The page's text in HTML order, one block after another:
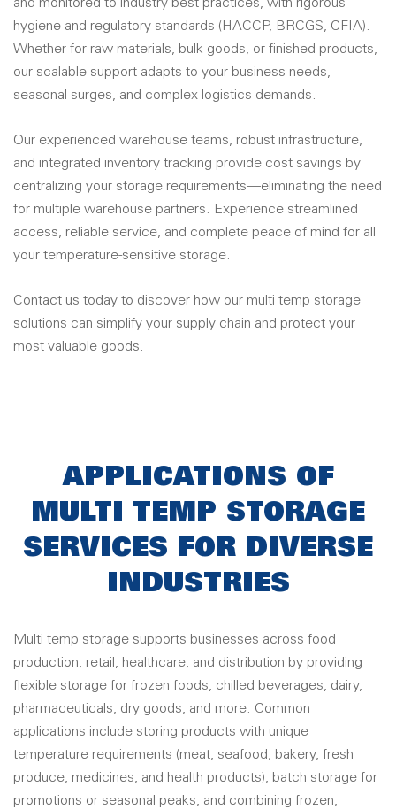
and monitored to industry best practices, with rigorous
hygiene and regulatory standards (HACCP, BRCGS, CFIA).
Whether for raw materials, bulk goods, or finished products,
our scalable support adapts to your business needs,
seasonal surges, and complex logistics demands.
Our experienced warehouse teams, robust infrastructure,
and integrated inventory tracking provide cost savings by
centralizing your storage requirements—eliminating the need
for multiple warehouse partners. Experience streamlined
access, reliable service, and complete peace of mind for all
your temperature-sensitive storage.
Contact us today to discover how our multi temp storage
solutions can simplify your supply chain and protect your
most valuable goods.
APPLICATIONS OF
MULTI TEMP STORAGE
SERVICES FOR DIVERSE
INDUSTRIES
Multi temp storage supports businesses across food
production, retail, healthcare, and distribution by providing
flexible storage for frozen foods, chilled beverages, dairy,
pharmaceuticals, dry goods, and more. Common
applications include storing products with unique
temperature requirements (meat, seafood, bakery, fresh
produce, medicines, and health products), batch storage for
promotions or seasonal peaks, and combining frozen,